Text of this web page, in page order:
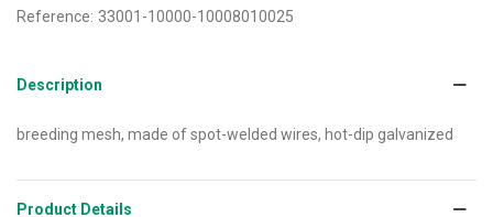
Reference: 33001-10000-10008010025
Description
breeding mesh, made of spot-welded wires, hot-dip galvanized
Product Details